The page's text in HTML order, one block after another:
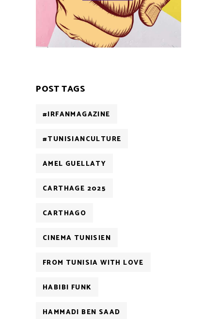
POST TAGS
#IRFANMAGAZINE
#TUNISIANCULTURE
AMEL GUELLATY
CARTHAGE 2025
CARTHAGO
CINEMA TUNISIEN
FROM TUNISIA WITH LOVE
HABIBI FUNK
HAMMADI BEN SAAD